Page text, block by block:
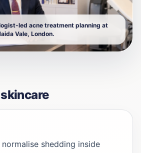
led acne treatment planning at
Vale, London.
shedding inside